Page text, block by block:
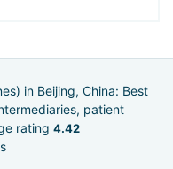
in Beijing, China: Best
patient
rating 4.42